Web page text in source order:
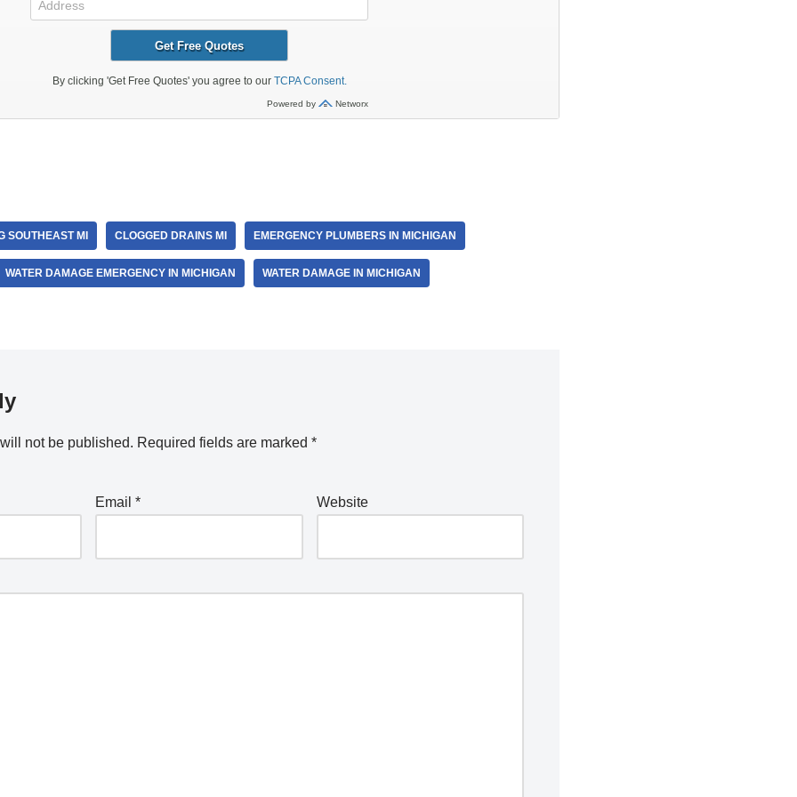
SOUTHEAST MI CLOGGED DRAINS MI EMERGENCY PLUMBERS IN MICHIGAN
WATER DAMAGE EMERGENCY IN MICHIGAN WATER DAMAGE IN MICHIGAN
not be published. Required fields are marked *
Email* Website